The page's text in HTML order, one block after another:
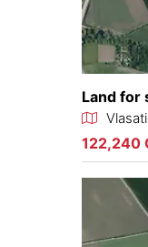
Land for
122,240